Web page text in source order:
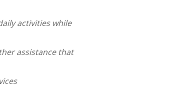
activities while
assistance that